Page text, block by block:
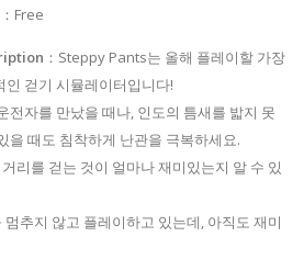
：Free
：Steppy Pants는 올해 플레이할 가장
인 걷기 시뮬레이터입니다!
전자를 만났을 때나, 인도의 틈새를 밟지 못
을 때도 침착하게 난관을 극복하세요.
리를 걷는 것이 얼마나 재미있는지 알 수 있
추지 않고 플레이하고 있는데, 아직도 재미